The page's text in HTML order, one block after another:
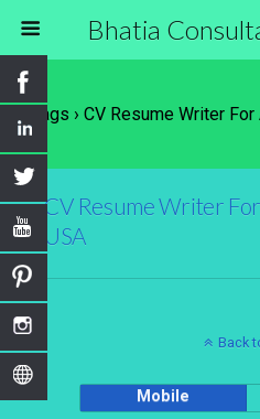
Bhatia
Tags › CV Resume Writer
CV Resume Writer
USA
Back
Mobile